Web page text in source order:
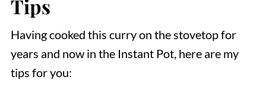
Tips
Having cooked this curry on the stovetop for
years and now in the Instant Pot, here are my
tips for you: